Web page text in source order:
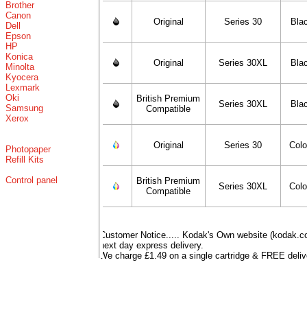
Brother
Canon
Dell
Epson
HP
Konica
Minolta
Kyocera
Lexmark
Oki
Samsung
Xerox
Photopaper
Refill Kits
Control panel
Original Series 30
Original Series 30XL
British Premium
Compatible
Series 30XL
Original Series 30
British Premium
Compatible
Series 30XL
Customer Notice..... Kodak's Own website
next day express delivery.
We charge £1.49 on a single cartridge & FREE